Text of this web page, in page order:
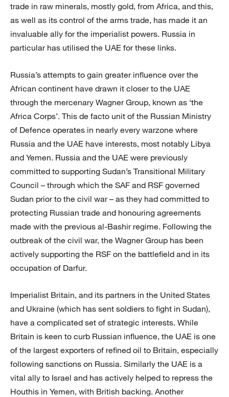
trade in raw minerals, mostly gold, from Africa, and this,
as well as its control of the arms trade, has made it an
invaluable ally for the imperialist powers. Russia in
particular has utilised the UAE for these links.
Russia’s attempts to gain greater influence over the
African continent have drawn it closer to the UAE
through the mercenary Wagner Group, known as ‘the
Africa Corps’. This de facto unit of the Russian Ministry
of Defence operates in nearly every warzone where
Russia and the UAE have interests, most notably Libya
and Yemen. Russia and the UAE were previously
committed to supporting Sudan’s Transitional Military
Council – through which the SAF and RSF governed
Sudan prior to the civil war – as they had committed to
protecting Russian trade and honouring agreements
made with the previous al-Bashir regime. Following the
outbreak of the civil war, the Wagner Group has been
actively supporting the RSF on the battlefield and in its
occupation of Darfur.
Imperialist Britain, and its partners in the United States
and Ukraine (which has sent soldiers to fight in Sudan),
have a complicated set of strategic interests. While
Britain is keen to curb Russian influence, the UAE is one
of the largest exporters of refined oil to Britain, especially
following sanctions on Russia. Similarly the UAE is a
vital ally to Israel and has actively helped to repress the
Houthis in Yemen, with British backing. Another